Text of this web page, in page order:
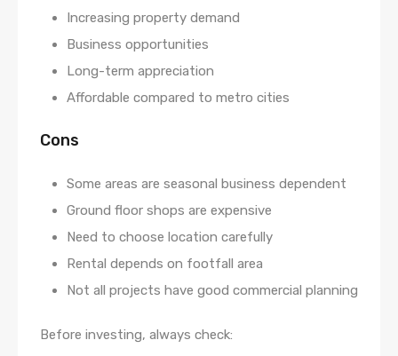
Increasing property demand
Business opportunities
Long-term appreciation
Affordable compared to metro cities
Cons
Some areas are seasonal business dependent
Ground floor shops are expensive
Need to choose location carefully
Rental depends on footfall area
Not all projects have good commercial planning
Before investing, always check: